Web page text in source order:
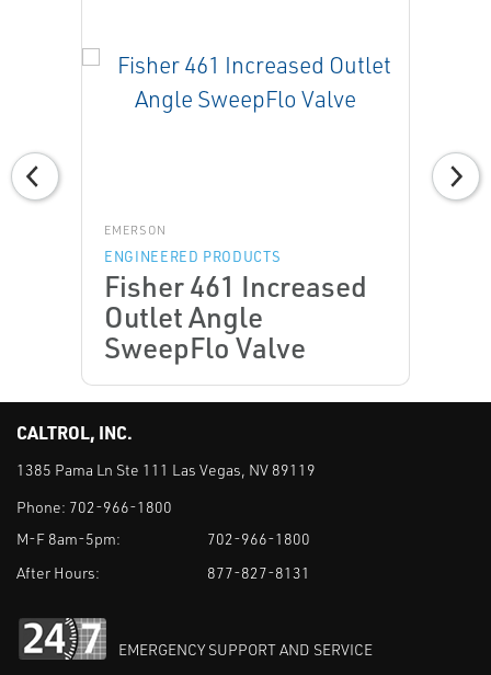
EMERSON
ENGINEERED PRODUCTS
Fisher 461 Increased
Outlet Angle
SweepFlo Valve
CALTROL, INC.
1385 Pama Ln Ste 111 Las Vegas, NV 89119
Phone: 702-966-1800
M-F 8am-5pm:
702-966-1800
After Hours:
877-827-8131
EMERGENCY SUPPORT AND SERVICE